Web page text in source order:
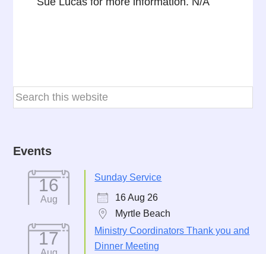
Events
16
Aug
Sunday Service
16 Aug 26
Myrtle Beach
17
Ministry Coordinators Thank you and
Dinner Meeting